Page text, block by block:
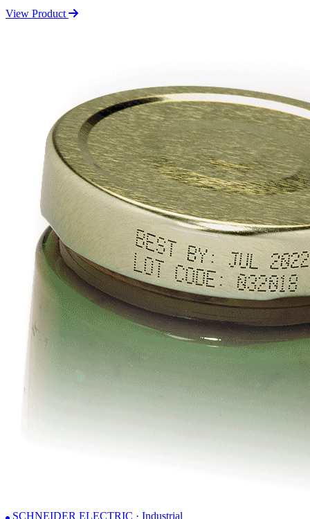
View Product
SCHNEIDER ELECTRIC · Industrial